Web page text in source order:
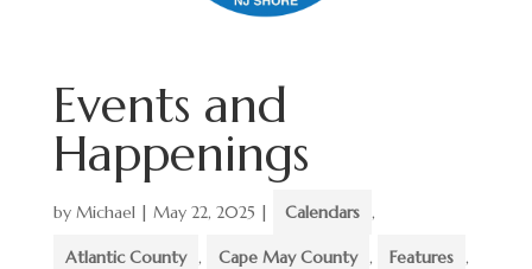
Events and
Happenings
by Michael| May 22, 2025 | Calendars ,
Atlantic County , Cape May County , Features ,